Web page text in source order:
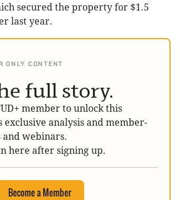
secured the property for $1.5
last year.
ONLY CONTENT
full story.
member to unlock this
exclusive analysis and member-
and webinars.
here after signing up.
Become a Member